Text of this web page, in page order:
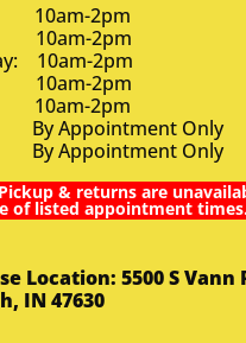
10am-2pm
10am-2pm
10am-2pm
10am-2pm
2pm
By Appointment Only
Appointment Only
& returns are
of listed appointment
Location: 5500 S Vann
IN 47630